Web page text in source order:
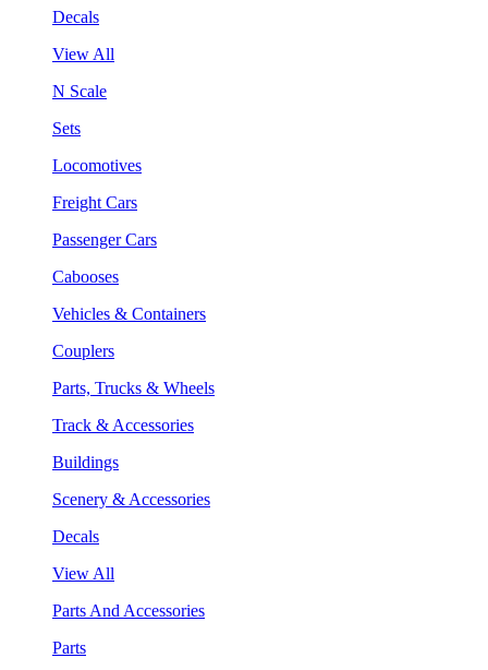
Decals
View All
N Scale
Sets
Locomotives
Freight Cars
Passenger Cars
Cabooses
Vehicles & Containers
Couplers
Parts, Trucks & Wheels
Track & Accessories
Buildings
Scenery & Accessories
Decals
View All
Parts And Accessories
Parts